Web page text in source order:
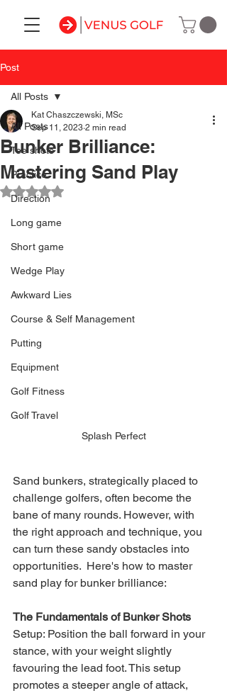
Post
All Posts
Tee shots
Practice
Direction
Long game
Short game
Wedge Play
Awkward Lies
Course & Self Management
Putting
Equipment
Golf Fitness
Golf Travel
All Posts
Bunker Brilliance:
Mastering Sand Play
Kat Chaszczewski, MSc
Sep 11, 2023 2 min read
Rated NaN out of 5 stars.
Splash Perfect
Sand bunkers, strategically placed to
challenge golfers, often become the
bane of many rounds. However, with
the right approach and technique, you
can turn these sandy obstacles into
opportunities.  Here's how to master
sand play for bunker brilliance:
The Fundamentals of Bunker Shots
Setup: Position the ball forward in your
stance, with your weight slightly
favouring the lead foot. This setup
promotes a steeper angle of attack,